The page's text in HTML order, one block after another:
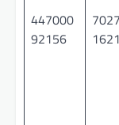
447000
92156
1621